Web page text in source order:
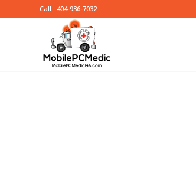
Call : 404-936-7032